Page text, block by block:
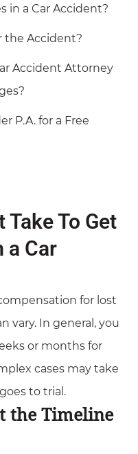
in a Car Accident?
the Accident?
Accident Attorney
P.A. for a Free
Take To Get
a Car
for lost
vary. In general, you
or months for
cases may take
to trial.
the Timeline